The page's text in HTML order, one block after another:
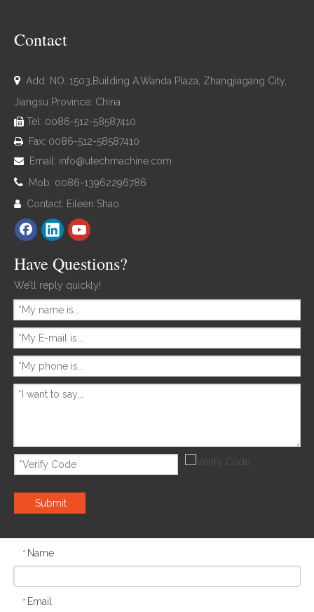
Contact
 Add: NO. 1503,Building A,Wanda Plaza, Zhangjiagang City,
Jiangsu Province. China
 Tel: 0086-512-58587410
 Fax: 0086-512-58587410
 Email: info@utechmachine.com
 Mob: 0086-13962296786
 Contact: Eileen Shao
Have Questions?
We’ll reply quickly!
Submit
* Name
* Email